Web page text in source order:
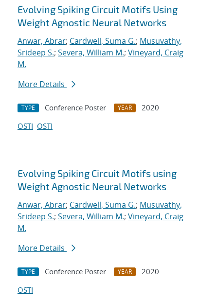
Evolving Spiking Circuit Motifs Using
Weight Agnostic Neural Networks
Anwar, Abrar; Cardwell, Suma G.; Musuvathy,
Srideep S.; Severa, William M.; Vineyard, Craig
M.
More Details
TYPE Conference Poster YEAR
2020
OSTI OSTI
Evolving Spiking Circuit Motifs using
Weight Agnostic Neural Networks
Anwar, Abrar; Cardwell, Suma G.; Musuvathy,
Srideep S.; Severa, William M.; Vineyard, Craig
M.
More Details
TYPE Conference Poster YEAR
2020
OSTI